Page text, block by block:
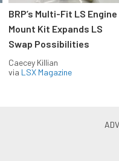
BRP’s Multi-Fit LS Engine
Mount Kit Expands LS
Swap Possibilities
Caecey Killian
via LSX Magazine